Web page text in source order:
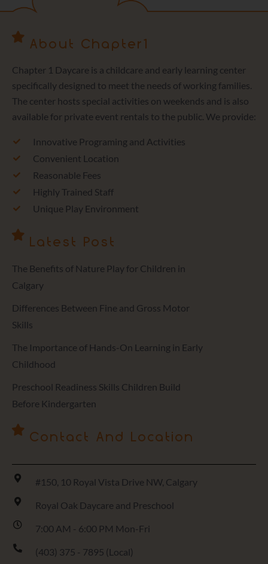
About Chapter1
Chapter 1 Daycare is a childcare and early learning center
specifically designed to meet the needs of working families.
The center hosts special activities on weekends and is also
available for private event rentals to the public. We provide:
Innovative Programing and Activities
Convenient Location
Reasonable Fees
Highly Trained Staff
Unique Play Environment
Latest Post
The Benefits of Nature Play for Children in
Calgary
Differences Between Fine and Gross Motor
Skills
The Importance of Hands-On Learning in Early
Childhood
Preschool Readiness Skills Children Build
Before Kindergarten
Contact And Location
#150, 10 Royal Vista Drive NW, Calgary
Royal Oak Daycare and Preschool
7:00 AM - 6:00 PM Mon-Fri
(403) 375 - 7895 (Local)